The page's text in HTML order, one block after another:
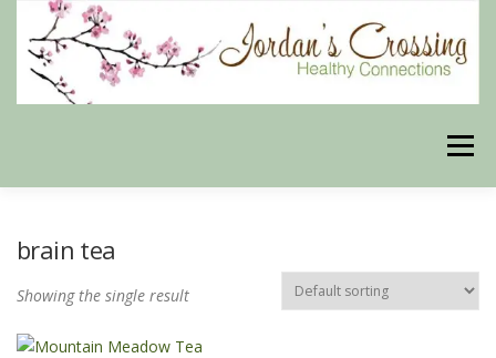
content
Menu
OUR PHILOSOPHY
brain tea
Showing the single result